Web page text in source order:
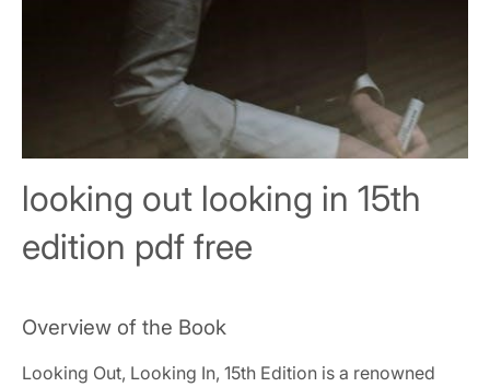
looking out looking in 15th
edition pdf free
Overview of the Book
Looking Out, Looking In, 15th Edition is a renowned